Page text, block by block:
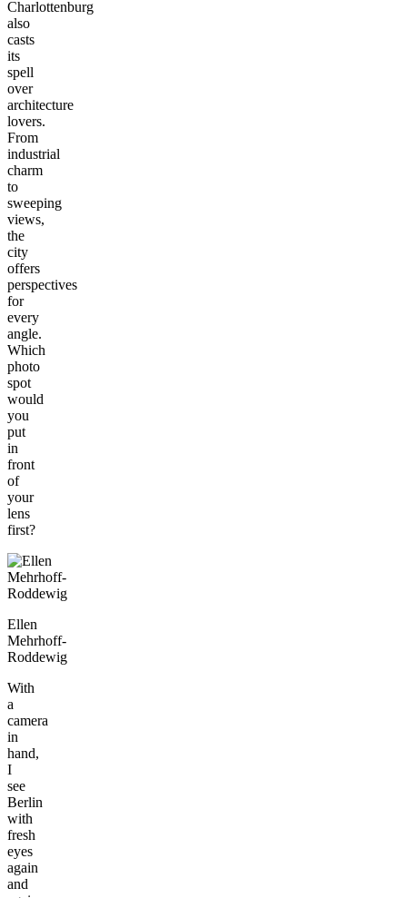
Charlottenburg
also
casts
its
spell
over
architecture
lovers.
From
industrial
charm
to
sweeping
views,
the
city
offers
perspectives
for
every
angle.
Which
photo
spot
would
you
put
in
front
of
your
lens
first?
Ellen
Mehrhoff-
Roddewig
With
a
camera
in
hand,
I
see
Berlin
with
fresh
eyes
again
and